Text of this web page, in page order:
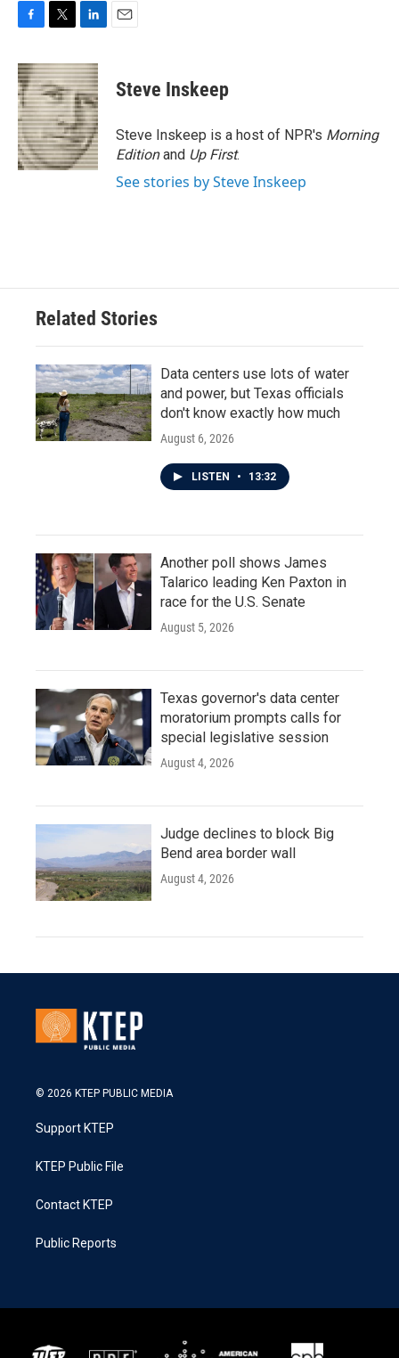
c
e
b
o
o
k
i
t
t
e
r
n
k
e
d
I
n
Steve Inskeep
Steve Inskeep is a host of NPR's Morning
Editionand Up First.
See stories by Steve Inskeep
Related Stories
Data centers use lots of water
and power, but Texas officials
don't know exactly how much
August 6, 2026
LISTEN • 13:32
Another poll shows James
Talarico leading Ken Paxton in
race for the U.S. Senate
August 5, 2026
Texas governor's data center
moratorium prompts calls for
special legislative session
August 4, 2026
Judge declines to block Big
Bend area border wall
August 4, 2026
© 2026 KTEP PUBLIC MEDIA
Support KTEP
KTEP Public File
Contact KTEP
Public Reports